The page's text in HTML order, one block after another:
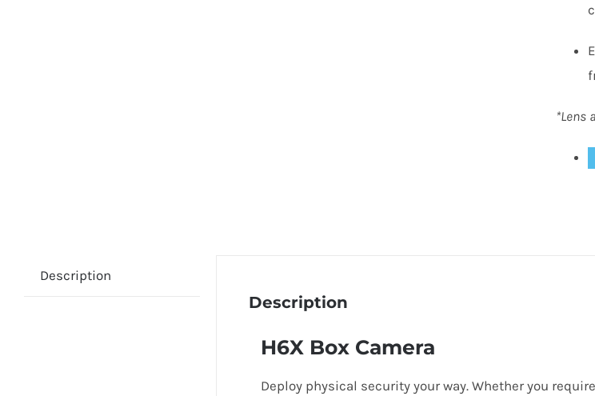
*Lens
Description
Description
H6X Box Camera
Deploy physical security your way. Whether you